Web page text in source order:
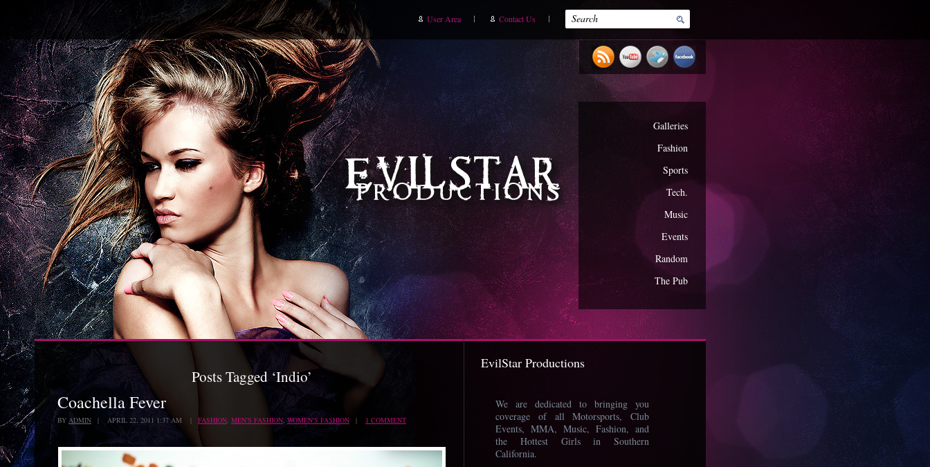
User Area Contact Us
Galleries
Fashion
Sports
Tech.
Music
Events
Random
The Pub
EvilStar Productions
We are dedicated to bringing you
coverage of all Motorsports, Club
Events, MMA, Music, Fashion, and
the Hottest Girls in Southern
California.
Posts Tagged ‘Indio’
Coachella Fever
BY ADMIN | APRIL 22, 2011 1:37 AM | FASHION, MEN'S FASHION, WOMEN'S FASHION | 1 COMMENT